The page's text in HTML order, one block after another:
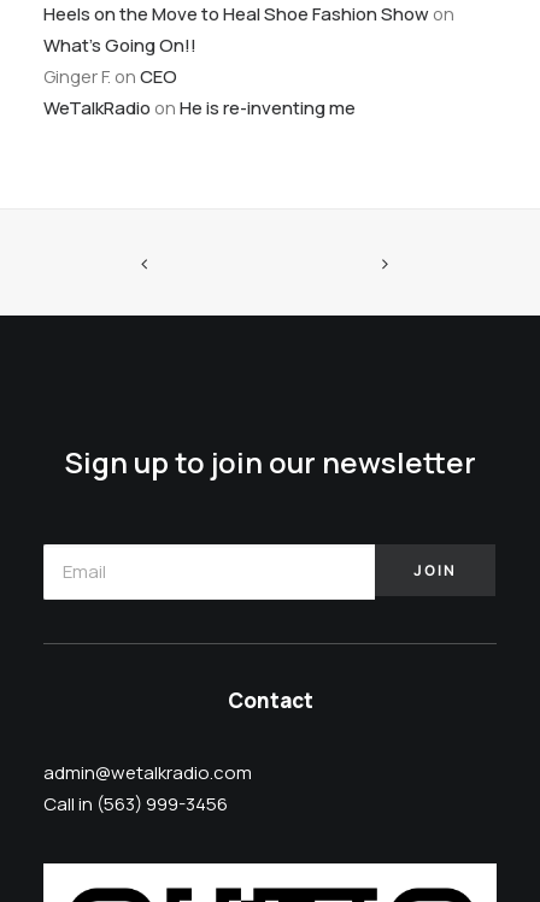
Heels on the Move to Heal Shoe Fashion Show on
What’s Going On!!
Ginger F. on CEO
WeTalkRadio on He is re-inventing me
Sign up to join our newsletter
Contact
admin@wetalkradio.com
Call in (563) 999-3456